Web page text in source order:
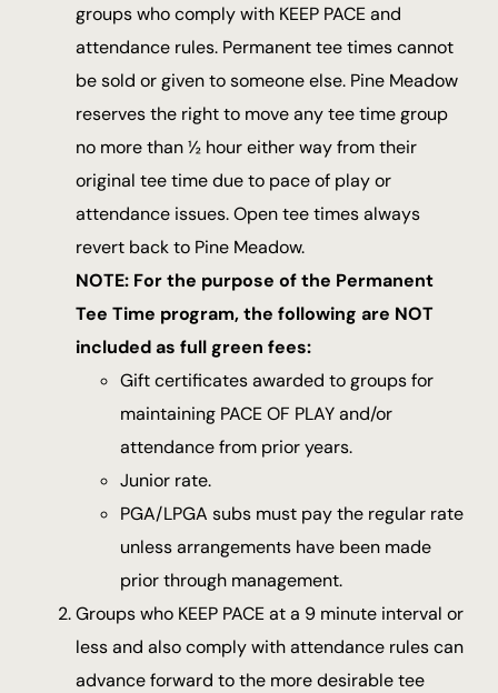
groups who comply with KEEP PACE and
attendance rules. Permanent tee times cannot
be sold or given to someone else. Pine Meadow
reserves the right to move any tee time group
no more than ½ hour either way from their
original tee time due to pace of play or
attendance issues. Open tee times always
revert back to Pine Meadow.
NOTE: For the purpose of the Permanent
Tee Time program, the following are NOT
included as full green fees:
Gift certificates awarded to groups for
maintaining PACE OF PLAY and/or
attendance from prior years.
Junior rate.
PGA/LPGA subs must pay the regular rate
unless arrangements have been made
prior through management.
Groups who KEEP PACE at a 9 minute interval or
less and also comply with attendance rules can
advance forward to the more desirable tee